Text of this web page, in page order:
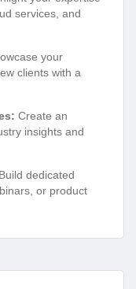
services, and
your
clients with a
Create an
insights and
Build dedicated
or product